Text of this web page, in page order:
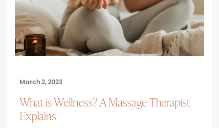
March 2, 2023
What is Wellness? A Massage Therapist
Explains